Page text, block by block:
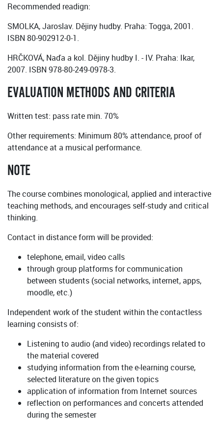
Recommended readign:
SMOLKA, Jaroslav. Dějiny hudby. Praha: Togga, 2001.
ISBN 80-902912-0-1.
HRČKOVÁ, Naďa a kol. Dějiny hudby I. - IV. Praha: Ikar,
2007. ISBN 978-80-249-0978-3.
EVALUATION METHODS AND CRITERIA
Written test: pass rate min. 70%
Other requirements: Minimum 80% attendance, proof of
attendance at a musical performance.
NOTE
The course combines monological, applied and interactive
teaching methods, and encourages self-study and critical
thinking.
Contact in distance form will be provided:
telephone, email, video calls
through group platforms for communication
between students (social networks, internet, apps,
moodle, etc.)
Independent work of the student within the contactless
learning consists of:
Listening to audio (and video) recordings related to
the material covered
studying information from the e-learning course,
selected literature on the given topics
application of information from Internet sources
reflection on performances and concerts attended
during the semester